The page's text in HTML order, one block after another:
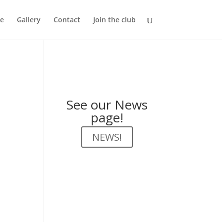
Gallery Contact Join the club
See our News
page!
NEWS!